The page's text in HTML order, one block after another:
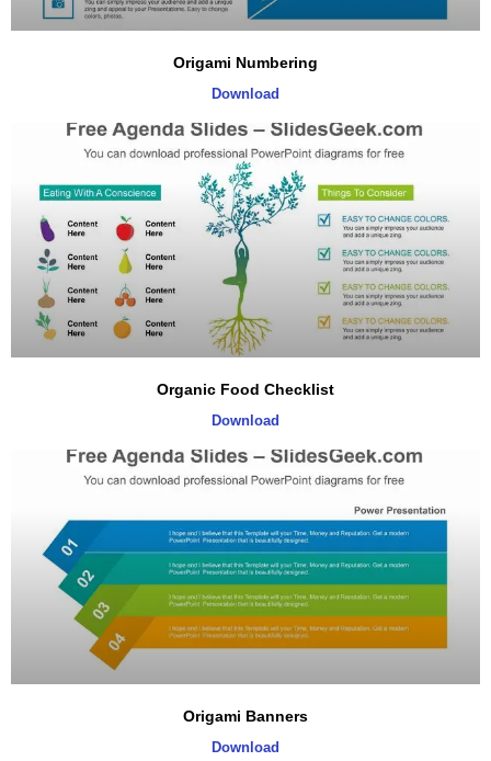
Origami Numbering
Download
Organic Food Checklist
Download
Origami Banners
Download